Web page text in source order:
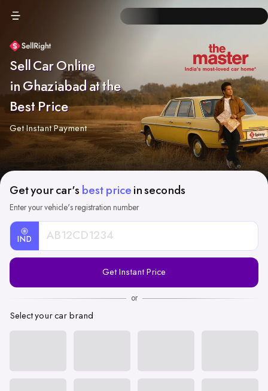
Sell Car Online
in Ghaziabad at the
Best Price
Get Instant Payment
Get your car's best price in seconds
Enter your vehicle's registration number
IND
Registration
Get Instant Price
or
Select your car brand